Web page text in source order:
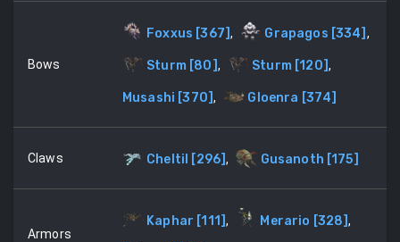
Bows
Foxxus [367], Grapagos [334] ,
Sturm [80], Sturm [120],
Musashi [370], Gloenra [374]
Claws Cheltil [296], Gusanoth [175]
Armors
Kaphar [111 ], Merario [328],